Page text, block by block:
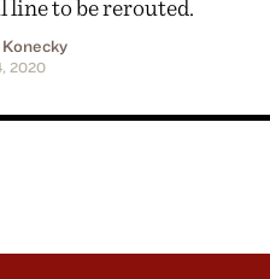
to be rerouted.
2020